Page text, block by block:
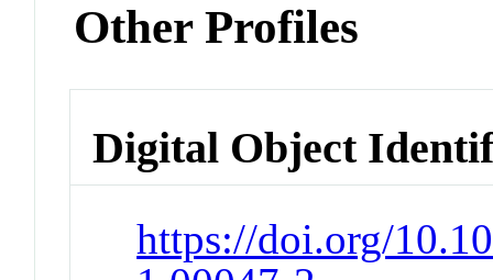
Other Profiles
Digital Object
https://doi.org/